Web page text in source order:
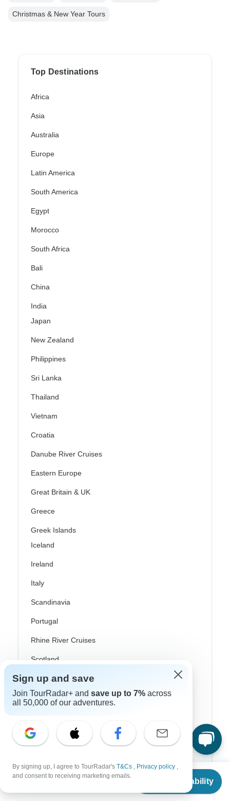
From
Check Availability
Christmas & New Year Tours
Top Destinations
Africa
Asia
Australia
Europe
Latin America
South America
Egypt
Morocco
South Africa
Bali
China
India
Japan
New Zealand
Philippines
Sri Lanka
Thailand
Vietnam
Croatia
Danube River Cruises
Eastern Europe
Great Britain & UK
Greece
Greek Islands
Iceland
Ireland
Italy
Scandinavia
Portugal
Rhine River Cruises
Scotland
Spain
Turkey
Costa Rica
Top Operators
Sign up and save
Join TourRadar+ and save up to 7% across
all 50,000 of our adventures.
By signing up, I agree to TourRadar's T&Cs , Privacy policy ,
and consent to receiving marketing emails.